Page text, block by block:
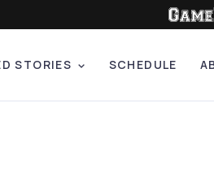
STORIES SCHEDULE